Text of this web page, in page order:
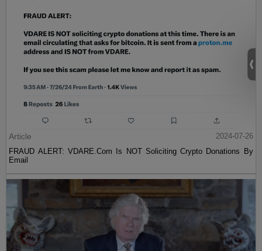
Article
2024-07-26
FRAUD ALERT: VDARE.Com Is NOT Soliciting Crypto Donations By
Email